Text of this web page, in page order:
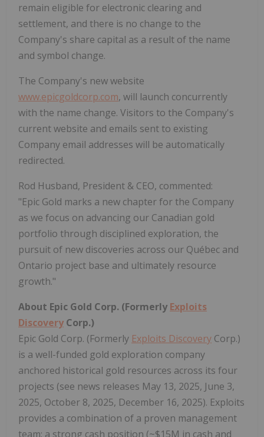
remain eligible for electronic clearing and
settlement, and there is no change to the
Company's share capital as a result of the name
and symbol change.
The Company's new website
www.epicgoldcorp.com, will launch concurrently
with the name change. Visitors to the Company's
current website and emails sent to existing
Company email addresses will be automatically
redirected.
Rod Husband, President & CEO, commented:
"Epic Gold marks a new chapter for the Company
as we focus on advancing our Canadian gold
portfolio through disciplined exploration, the
pursuit of new discoveries across our Québec and
Ontario project base and ultimately resource
growth."
About Epic Gold Corp. (Formerly Exploits
Discovery Corp.)
Epic Gold Corp. (Formerly Exploits Discovery Corp.)
is a well-funded gold exploration company
anchored historical gold resources across its four
projects (see news releases May 13, 2025, June 3,
2025, October 8, 2025, December 16, 2025). Exploits
provides a combination of a proven management
team; a strong cash position (~$15M in cash and